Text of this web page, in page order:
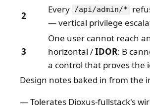
2
Every /api/admin/*
— vertical privilege
3
One user cannot reach
horizontal /IDOR: B
a control that proves the
Design notes baked in from the
Tolerates Dioxus-fullstack's